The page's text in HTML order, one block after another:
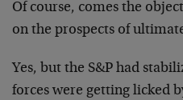
Of course, comes the
on the prospects of
Yes, but the S&P had
forces were getting licked